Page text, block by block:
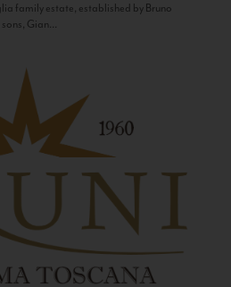
family estate, established by Bruno
Gian...